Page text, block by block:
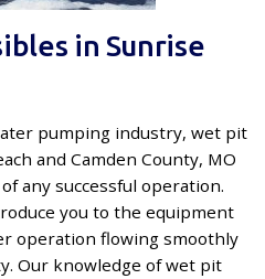
in Sunrise
pumping industry, wet pit
and Camden County, MO
any successful operation.
you to the equipment
operation flowing smoothly
Our knowledge of wet pit